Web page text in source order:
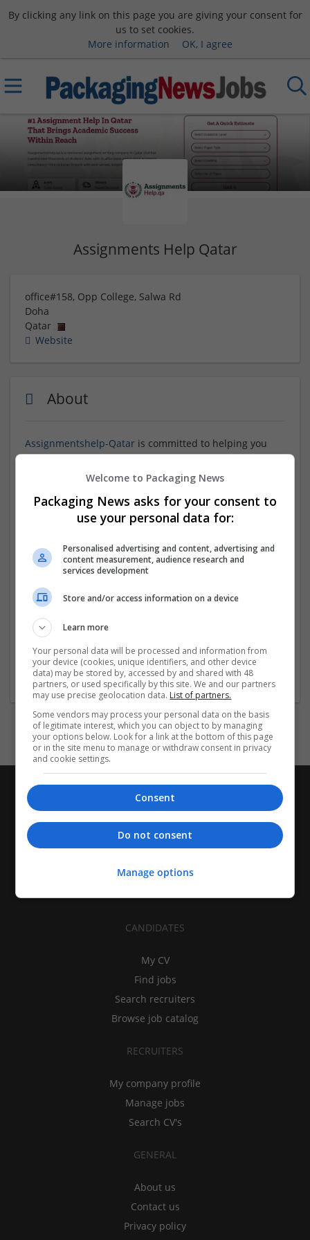
By clicking any link on this page you are giving your consent for
us to set cookies.
More information
OK, I agree
Assignments Help Qatar
office#158, Opp College, Salwa Rd
Doha
Qatar
Website
About
Assignmentshelp-Qatar is committed to helping you
with assignments and provides you with online
support. They use unique ideas and produce content
that is devoid of plagiarism when writing your
assignments from start to finish. Our creative methods
and our skilled staff, who can tackle any challenging
turn in their assignments. We provide students in
Qatar with the best online writing and consulting
services.
Company profile type:
Employer
Company size:
11-50 employees
Industry:
Education and academic
CANDIDATES
My CV
Find jobs
Search recruiters
Browse job catalog
RECRUITERS
My company profile
Manage jobs
Search CV's
GENERAL
About us
Contact us
Privacy policy
Welcome to Packaging News
Packaging News asks for your consent to
use your personal data for:
Personalised advertising and content, advertising and
content measurement, audience research and
services development
Store and/or access information on a device
Learn more
Your personal data will be processed and information from
your device (cookies, unique identifiers, and other device
data) may be stored by, accessed by and shared with 48
partners, or used specifically by this site. We and our partners
may use precise geolocation data. List of partners.
Some vendors may process your personal data on the basis
of legitimate interest, which you can object to by managing
your options below. Look for a link at the bottom of this page
or in the site menu to manage or withdraw consent in privacy
and cookie settings.
Consent
Do not consent
Manage options